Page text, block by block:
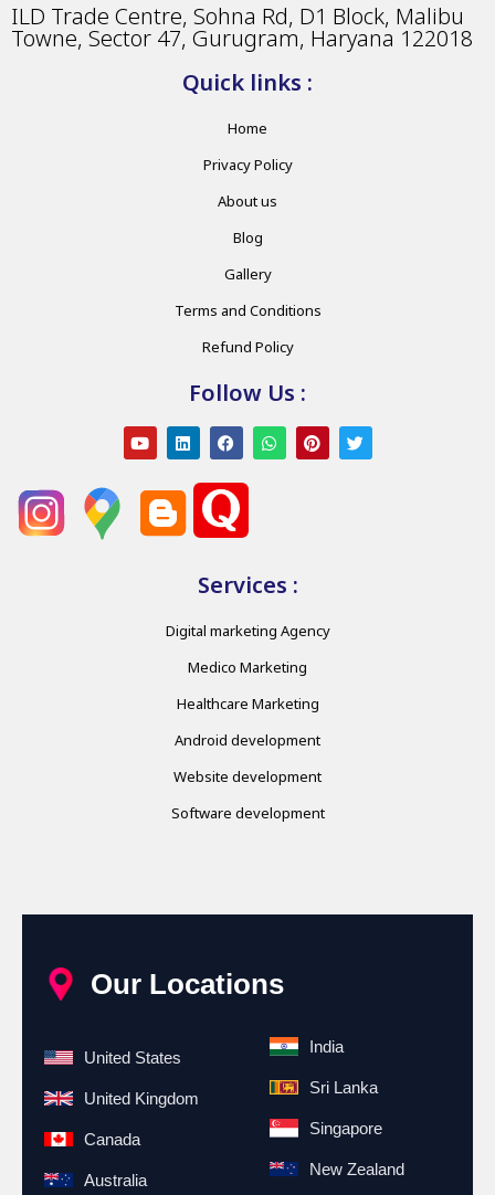
ILD Trade Centre, Sohna Rd, D1 Block, Malibu
Towne, Sector 47, Gurugram, Haryana 122018
Quick links :
Home
Privacy Policy
About us
Blog
Gallery
Terms and Conditions
Refund Policy
Follow Us :
Services :
Digital marketing Agency
Medico Marketing
Healthcare Marketing
Android development
Website development
Software development
Our Locations
United States
United Kingdom
Canada
Australia
India
Sri Lanka
Singapore
New Zealand